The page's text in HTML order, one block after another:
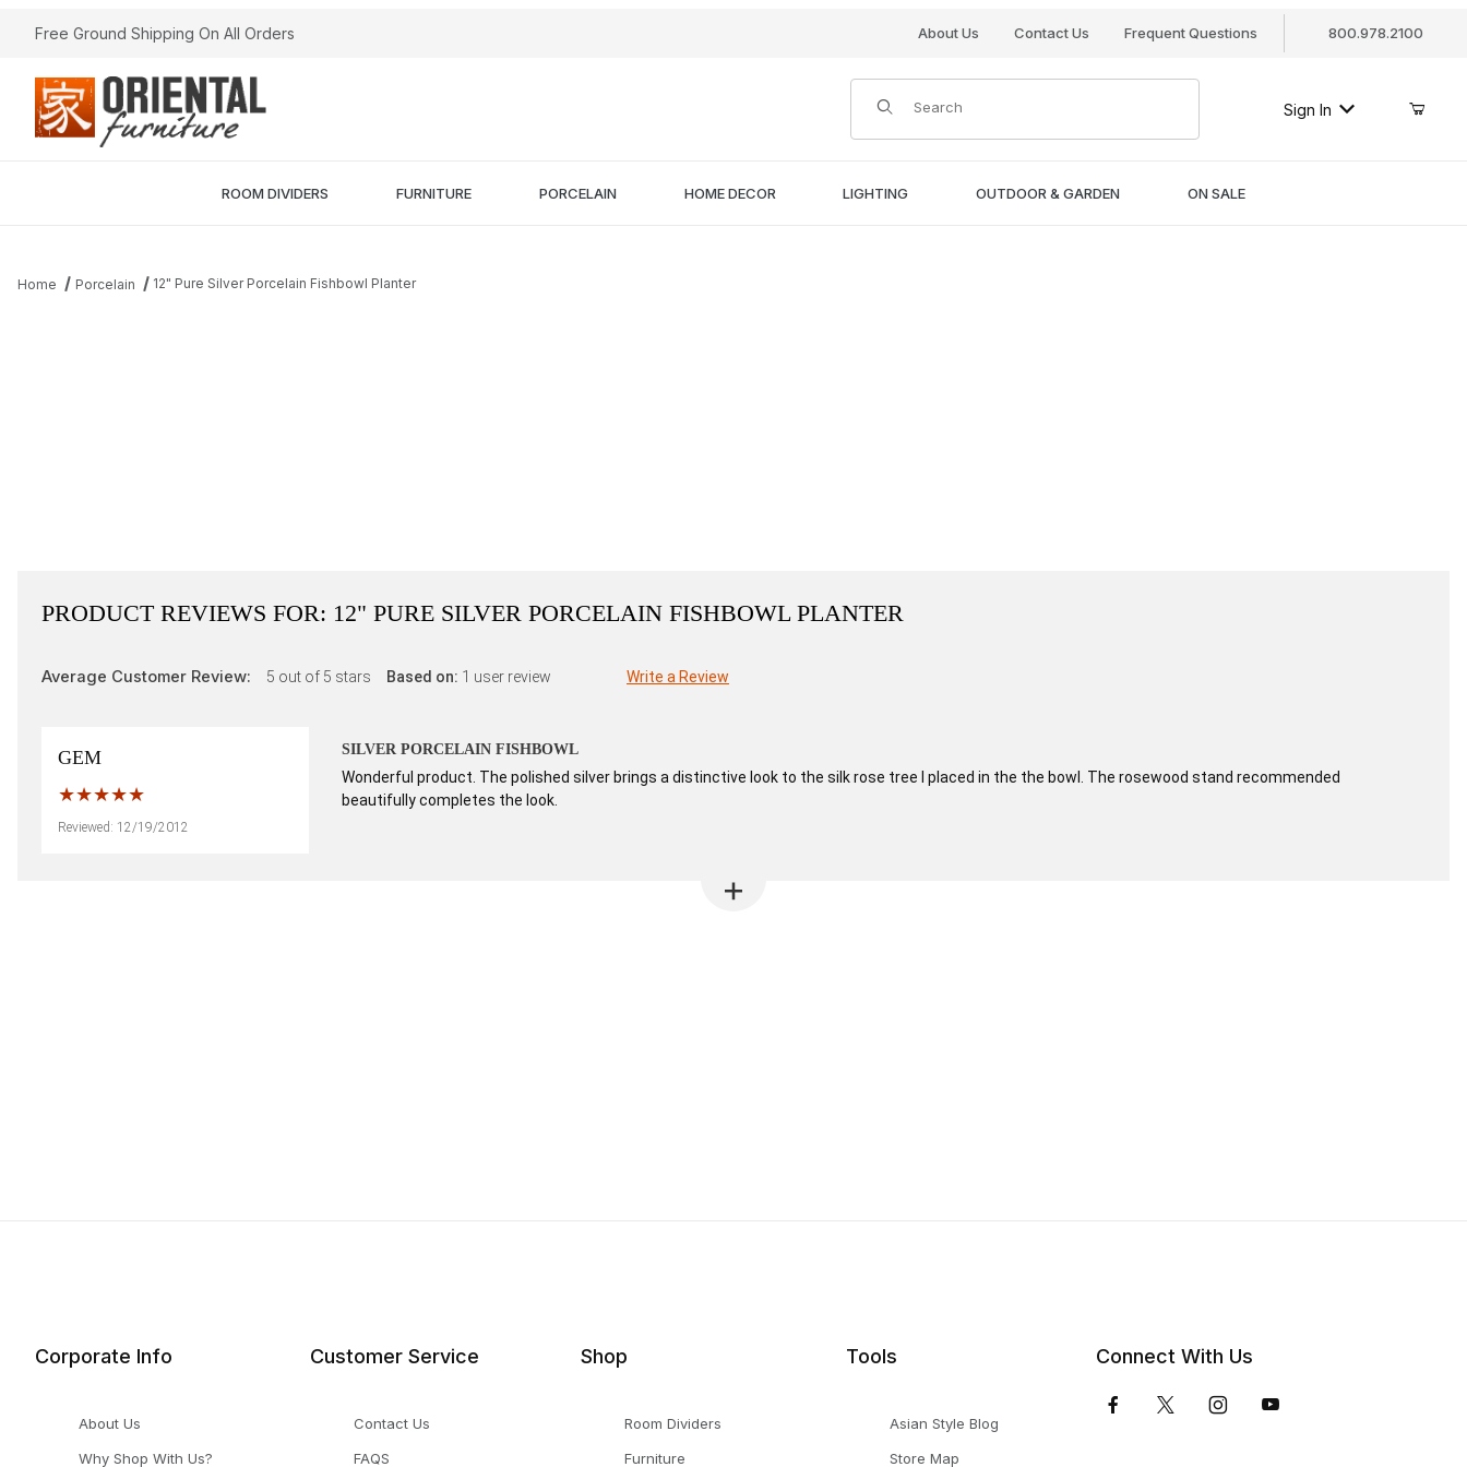
Free Ground Shipping On All Orders About Us Contact Us Frequent Questions 800.978.2100
Product Search
Sign In
ROOM DIVIDERS FURNITURE PORCELAIN HOME DECOR LIGHTING OUTDOOR & GARDEN ON SALE
Home Porcelain 12" Pure Silver Porcelain Fishbowl Planter
PRODUCT REVIEWS FOR: 12" PURE SILVER PORCELAIN FISHBOWL PLANTER
Average Customer Review: 5 out of 5 stars Based on: 1 user review Write a Review
GEM
Reviewed: 12/19/2012
SILVER PORCELAIN FISHBOWL
Wonderful product. The polished silver brings a distinctive look to the silk rose tree I placed in the the bowl. The rosewood stand recommended
beautifully completes the look.
Corporate Info
About Us
Why Shop With Us?
Customer Service
Contact Us
FAQS
Shop
Room Dividers
Furniture
Tools
Asian Style Blog
Store Map
Connect With Us